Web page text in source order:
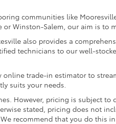
communities like
Winston-Salem, our aim is to
also provides a
technicians to our well-
trade-in estimator to
suits your needs.
However, pricing is subject to
stated, pricing does not
recommend that you do this